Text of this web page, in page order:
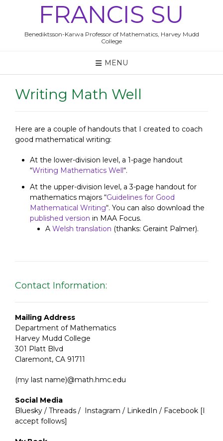
FRANCIS SU
Benediktsson-Karwa Professor of Mathematics, Harvey Mudd
College
MENU
Writing Math Well
Here are a couple of handouts that I created to coach
good mathematical writing:
At the lower-division level, a 1-page handout
“Writing Mathematics Well “.
At the upper-division level, a 3-page handout for
mathematics majors “Guidelines for Good
Mathematical Writing“. You can also download the
published version in MAA Focus.
A Welsh translation (thanks: Geraint Palmer).
Contact Information:
Mailing Address
Department of Mathematics
Harvey Mudd College
301 Platt Blvd
Claremont, CA 91711
(my last name)@math.hmc.edu
Social Media
Bluesky / Threads / Instagram / LinkedIn / Facebook [I
accept follows]